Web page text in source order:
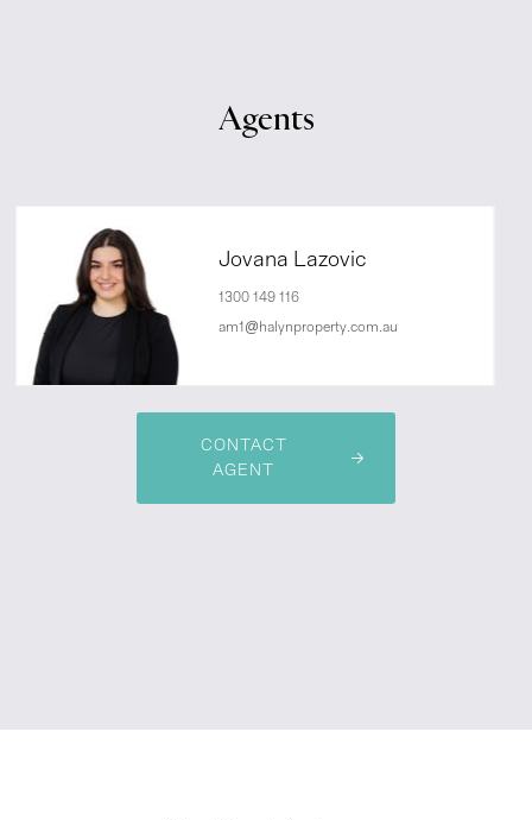
Agents
Jovana Lazovic
1300 149 116
am1@halynproperty.com.au
CONTACT
AGENT